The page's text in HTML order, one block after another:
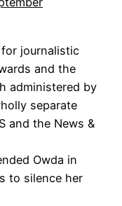
journalistic
and the
administered by
separate
and the News &
Owda in
to silence her